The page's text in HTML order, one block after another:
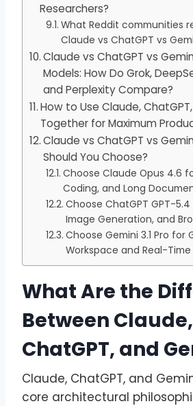
Researchers?
What Reddit communities
Claude vs ChatGPT vs
Claude vs ChatGPT vs
Models: How Do Grok,
and Perplexity Compare?
How to Use Claude,
Together for Maximum
Claude vs ChatGPT vs
Should You Choose?
Choose Claude Opus 4.6
Coding, and Long
Choose ChatGPT GPT-
Image Generation, and
Choose Gemini 3.1 Pro for
Workspace and Real-Time
What Are the
Between Claude,
ChatGPT, and
Claude, ChatGPT, and
core architectural